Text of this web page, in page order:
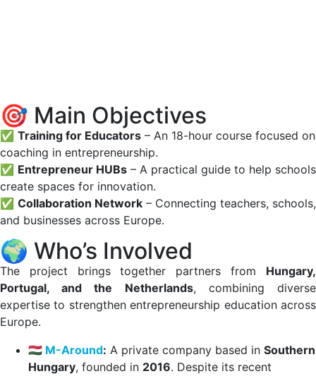
🎯 Main Objectives
✅ Training for Educators – An 18-hour course focused on
coaching in entrepreneurship.
✅ Entrepreneur HUBs – A practical guide to help schools
create spaces for innovation.
✅ Collaboration Network – Connecting teachers, schools,
and businesses across Europe.
🌍 Who’s Involved
The project brings together partners from Hungary,
Portugal, and the Netherlands, combining diverse
expertise to strengthen entrepreneurship education across
Europe.
🇭🇺 M-Around: A private company based in Southern
Hungary, founded in 2016. Despite its recent